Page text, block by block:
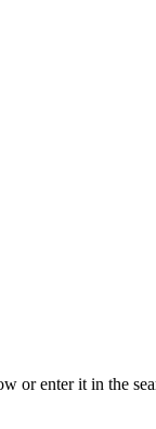
or enter it in the